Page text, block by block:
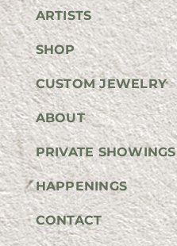
ARTISTS
SHOP
CUSTOM JEWELRY
ABOUT
PRIVATE SHOWINGS
HAPPENINGS
CONTACT